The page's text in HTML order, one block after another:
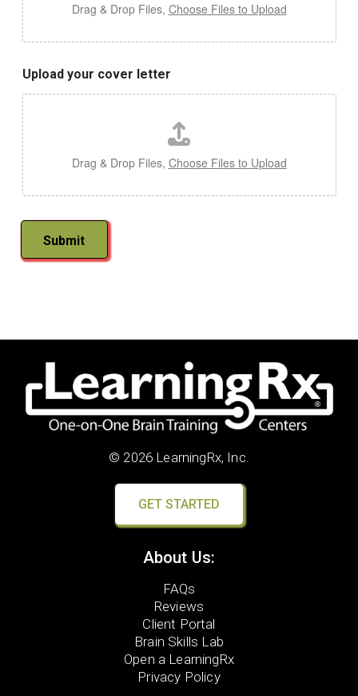
Drag & Drop Files, Choose Files to Upload
Upload your cover letter
Drag & Drop Files, Choose Files to Upload
Submit
© 2026 LearningRx, Inc.
GET STARTED
About Us:
FAQs
Reviews
Client Portal
Brain Skills Lab
Open a LearningRx
Privacy Policy